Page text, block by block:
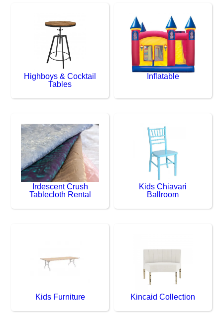
Highboys & Cocktail
Tables
Inflatable
Irdescent Crush
Tablecloth Rental
Kids Chiavari
Ballroom
Kids Furniture Kincaid Collection